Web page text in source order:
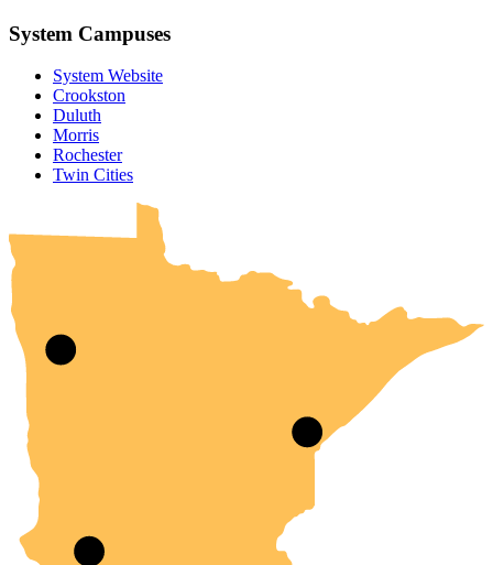
System Campuses
System Website
Crookston
Duluth
Morris
Rochester
Twin Cities
UMN Crookston
UMN Morris
UMN Duluth
UMN Twin Cities
UMN Rochester